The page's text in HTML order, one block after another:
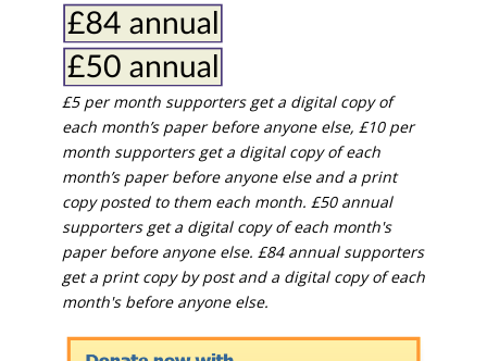
£5 per month supporters get a digital copy of
each month’s paper before anyone else, £10 per
month supporters get a digital copy of each
month’s paper before anyone else and a print
copy posted to them each month. £50 annual
supporters get a digital copy of each month's
paper before anyone else. £84 annual supporters
get a print copy by post and a digital copy of each
month's before anyone else.